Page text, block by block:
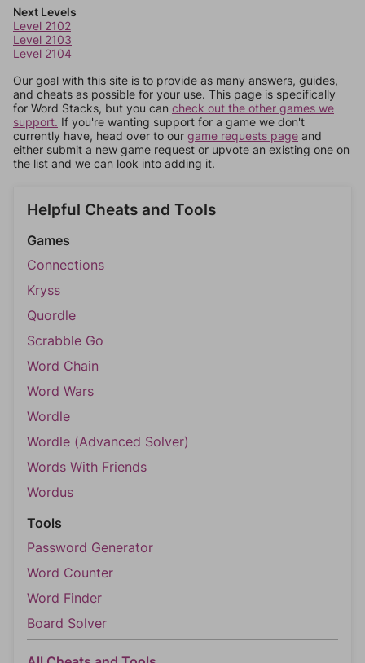
Next Levels
Level 2102
Level 2103
Level 2104
Our goal with this site is to provide as many answers, guides,
and cheats as possible for your use. This page is specifically
for Word Stacks, but you can check out the other games we
support. If you're wanting support for a game we don't
currently have, head over to our game requests page and
either submit a new game request or upvote an existing one on
the list and we can look into adding it.
Helpful Cheats and Tools
Games
Connections
Kryss
Quordle
Scrabble Go
Word Chain
Word Wars
Wordle
Wordle (Advanced Solver)
Words With Friends
Wordus
Tools
Password Generator
Word Counter
Word Finder
Board Solver